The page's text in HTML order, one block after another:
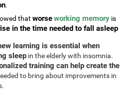
.
thatworseworking memory is
in the time needed to fall asleep
learning is essential when
sleep in the elderly with insomnia.
training can help create the
to bring about improvements in